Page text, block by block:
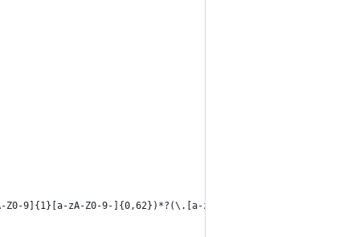
9]{1}[a-zA-Z0-9-]{0,62})*?(\.[a-zA-Z]{1}[a-zA-Z0-